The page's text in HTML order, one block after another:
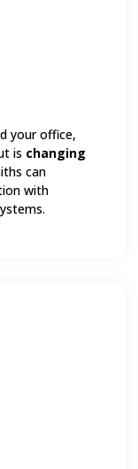
your office,
is changing
can
with